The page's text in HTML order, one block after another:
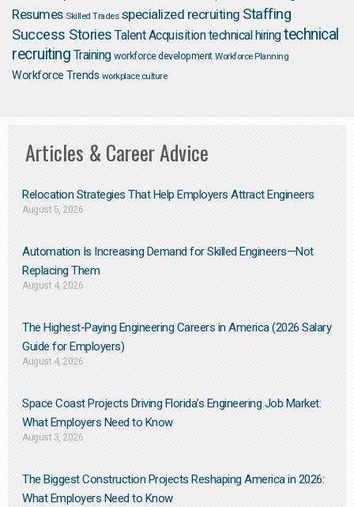
Resumes Skilled Trades specialized recruiting Staffing
Success Stories Talent Acquisition technical hiringtechnical
recruiting Training workforce development Workforce Planning
Workforce Trends workplace culture
Articles & Career Advice
Relocation Strategies That Help Employers Attract Engineers
August 5, 2026
Automation Is Increasing Demand for Skilled Engineers—Not
Replacing Them​
August 4, 2026
The Highest-Paying Engineering Careers in America (2026 Salary
Guide for Employers)
August 4, 2026
Space Coast Projects Driving Florida’s Engineering Job Market:
What Employers Need to Know
August 3, 2026
The Biggest Construction Projects Reshaping America in 2026:
What Employers Need to Know